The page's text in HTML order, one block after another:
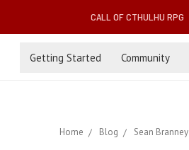
CALL OF CTHULHU RPG
Getting Started Community
Home Blog Sean Branney